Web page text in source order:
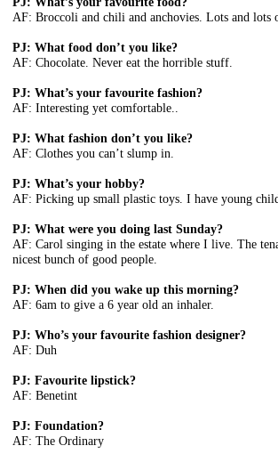
AF: Broccoli and chili and anchovies. Lots and lots
PJ: What food don’t you like?
AF: Chocolate. Never eat the horrible stuff.
PJ: What’s your favourite fashion?
AF: Interesting yet comfortable..
PJ: What fashion don’t you like?
AF: Clothes you can’t slump in.
PJ: What’s your hobby?
AF: Picking up small plastic toys. I have young
PJ: What were you doing last Sunday?
AF: Carol singing in the estate where I live. The
nicest bunch of good people.
PJ: When did you wake up this morning?
AF: 6am to give a 6 year old an inhaler.
PJ: Who’s your favourite fashion designer?
AF: Duh
PJ: Favourite lipstick?
AF: Benetint
PJ: Foundation?
AF: The Ordinary